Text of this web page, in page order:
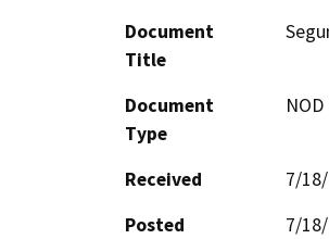
Document
Title
Document
Type
Received
7/
Posted
7/